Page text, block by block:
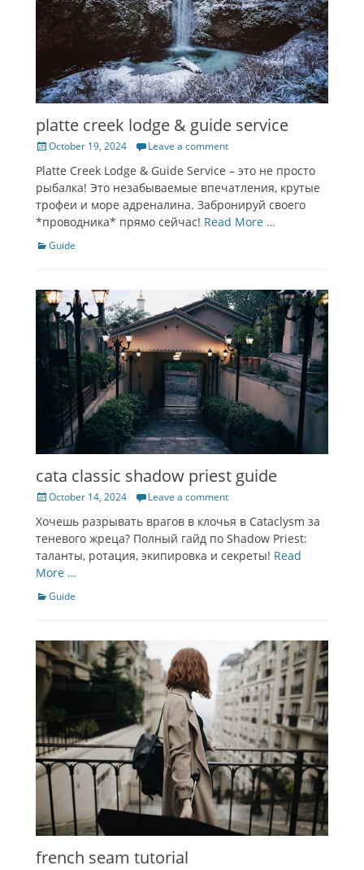
platte creek lodge & guide service
Posted
October 19, 2024 Leave a comment
Platte Creek Lodge & Guide Service – это не просто
рыбалка! Это незабываемые впечатления, крутые
трофеи и море адреналина. Забронируй своего
*проводника* прямо сейчас! Read More …
Categories
Guide
cata classic shadow priest guide
Posted
October 14, 2024 Leave a comment
Хочешь разрывать врагов в клочья в Cataclysm за
теневого жреца? Полный гайд по Shadow Priest:
таланты, ротация, экипировка и секреты! Read
More …
Categories
Guide
french seam tutorial